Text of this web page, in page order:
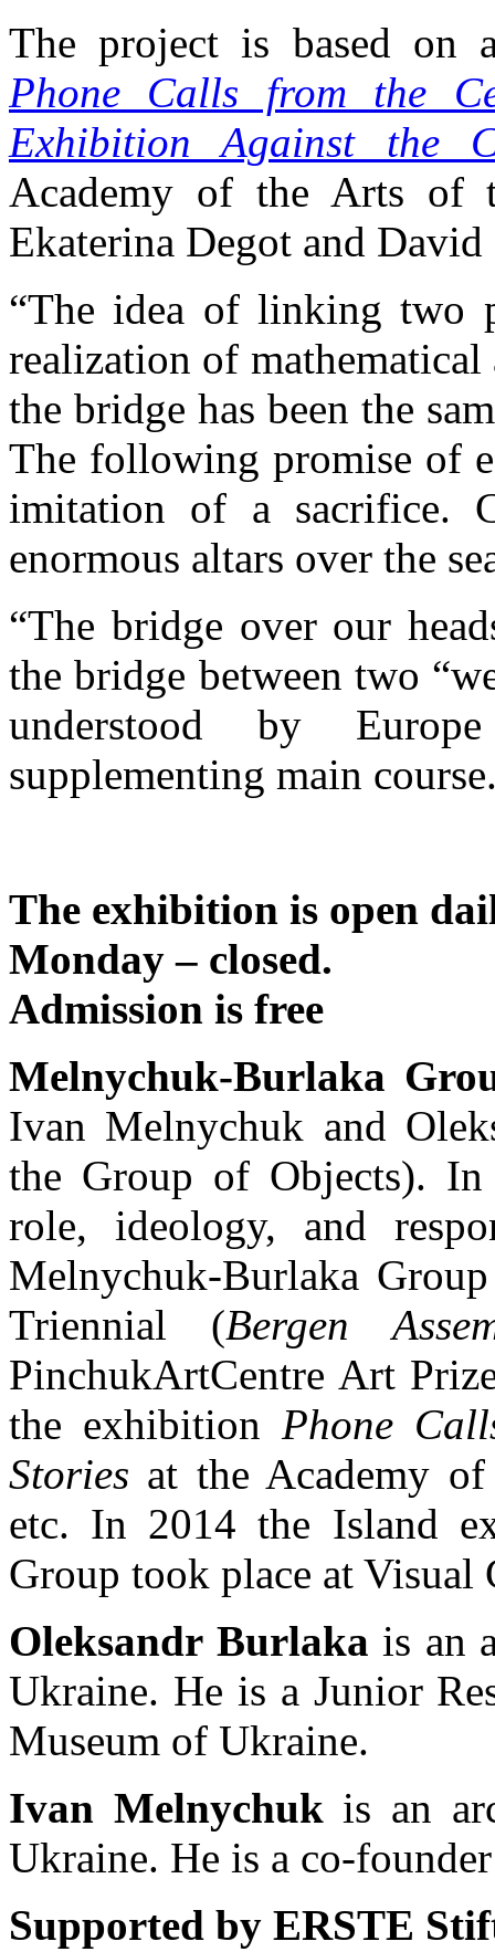
The project is based on
Phone Calls from the
Exhibition Against the
Academy of the Arts of
Ekaterina Degot and
“The idea of linking two
realization of
the bridge has been the
The following promise of
imitation of a sacrifice.
enormous altars over the
“The bridge over our
the bridge between two
understood by
supplementing main
The exhibition is open
Monday – closed.
Admission is free
Melnychuk-Burlaka
Ivan Melnychuk and
the Group of Objects).
role, ideology, and
Melnychuk-Burlaka
Triennial (Bergen
PinchukArtCentre Art
the exhibition Phone
Stories at the Academy
etc. In 2014 the Island
Group took place at Visual
Oleksandr Burlaka is an
Ukraine. He is a Junior
Museum of Ukraine.
Ivan Melnychukis an
Ukraine. He is a co-
Supported by ERSTE